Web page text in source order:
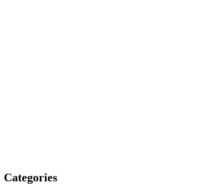
Categories